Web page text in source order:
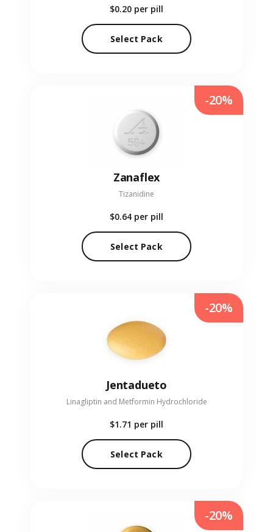
$0.20 per pill
Select Pack
Zanaflex
Tizanidine
$0.64 per pill
Select Pack
-20%
Jentadueto
Linagliptin and Metformin Hydrochloride
$1.71 per pill
Select Pack
-20%
-20%